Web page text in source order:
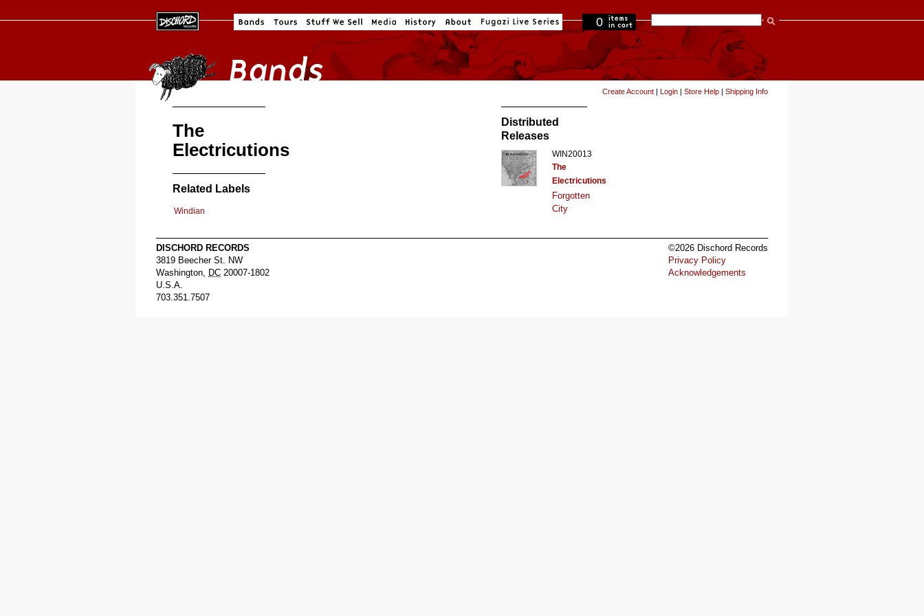
0
in cart
Create Account | Login | Store Help | Shipping Info
The
Electricutions
Related Labels
Windian
Distributed
Releases
WIN20013
The
Electricutions
Forgotten
City
DISCHORD RECORDS
3819 Beecher St. NW
Washington, DC 20007-1802
U.S.A.
703.351.7507
©2026 Dischord Records
Privacy Policy
Acknowledgements